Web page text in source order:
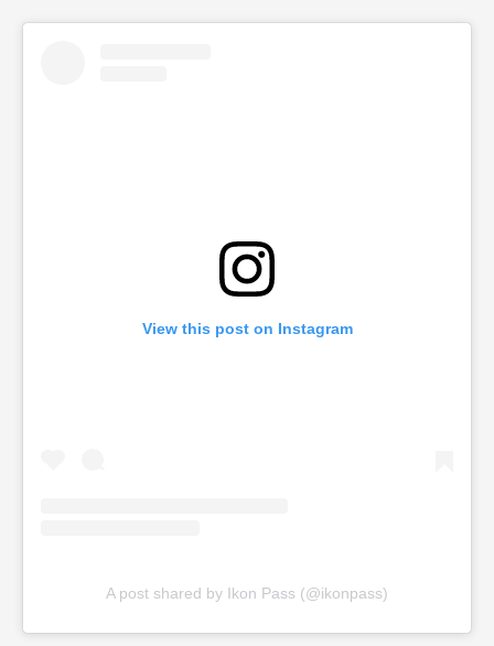
View this post on Instagram
A post shared by Ikon Pass (@ikonpass)